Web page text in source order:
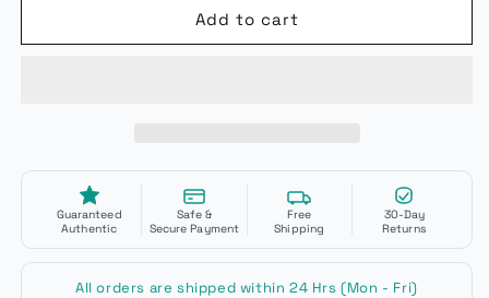
Add to cart
Guaranteed
Authentic
Safe &
Secure Payment
Free
Shipping
30-Day
Returns
All orders are shipped within 24 Hrs (Mon - Fri)